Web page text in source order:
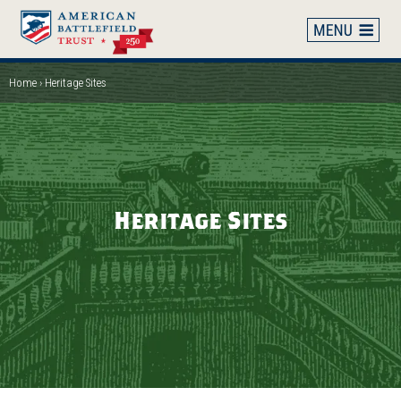
Skip
main
content
Breadcrumb
Home Heritage Sites
Heritage Sites